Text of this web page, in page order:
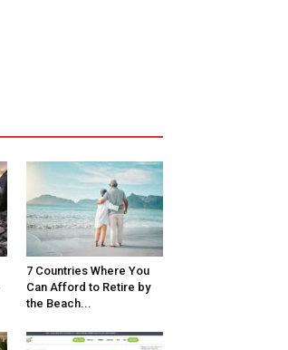
7 Countries Where You
Can Afford to Retire by
the Beach...